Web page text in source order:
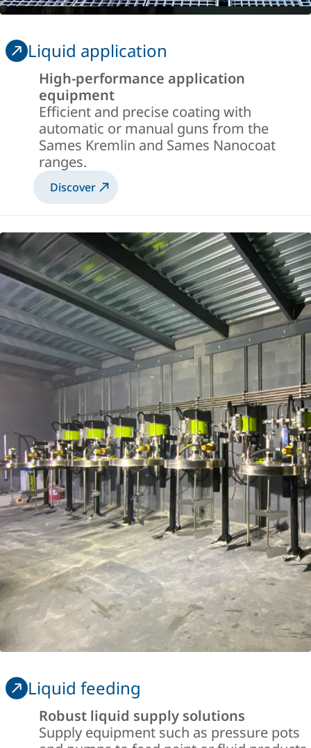
Liquid application
High-performance application
equipment
Efficient and precise coating with
automatic or manual guns from the
Sames Kremlin and Sames Nanocoat
ranges.
Discover
Liquid feeding
Robust liquid supply solutions
Supply equipment such as pressure pots